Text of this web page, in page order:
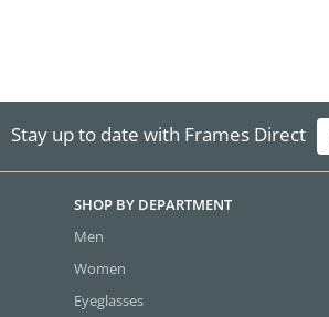
Stay up to date with Frames Direct
SHOP BY DEPARTMENT
Men
Women
Eyeglasses